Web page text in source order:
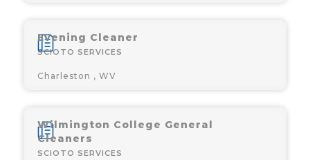
Evening Cleaner
SCIOTO SERVICES
Charleston , WV
Wilmington College General
Cleaners
SCIOTO SERVICES